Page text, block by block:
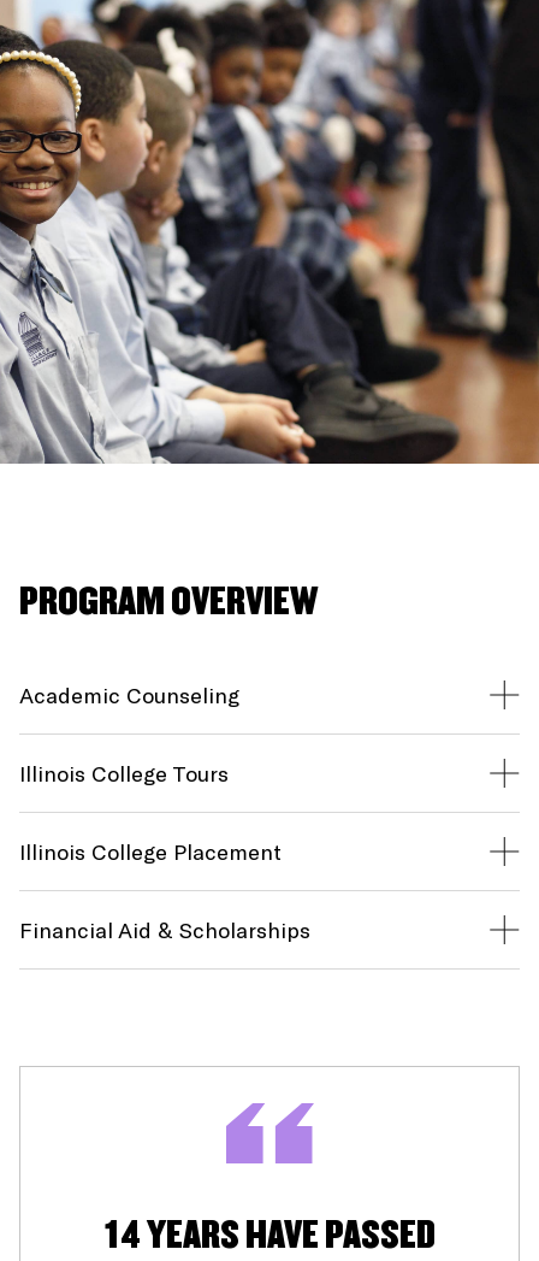
PROGRAM OVERVIEW
Academic Counseling
Illinois College Tours
Illinois College Placement
Financial Aid & Scholarships
14 YEARS HAVE PASSED